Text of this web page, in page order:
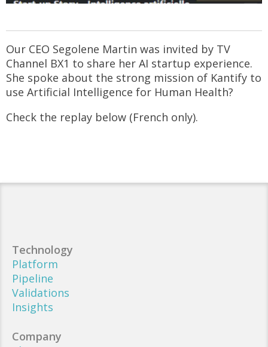
Our CEO Segolene Martin was invited by TV
Channel BX1 to share her AI startup experience.
She spoke about the strong mission of Kantify to
use Artificial Intelligence for Human Health?
Check the replay below (French only).
Technology
Platform
Pipeline
Validations
Insights
Company